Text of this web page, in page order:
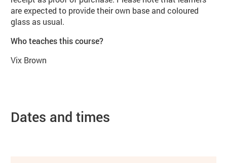
are expected to provide their own base and coloured
glass as usual.
Who teaches this course?
Vix Brown
Dates and times